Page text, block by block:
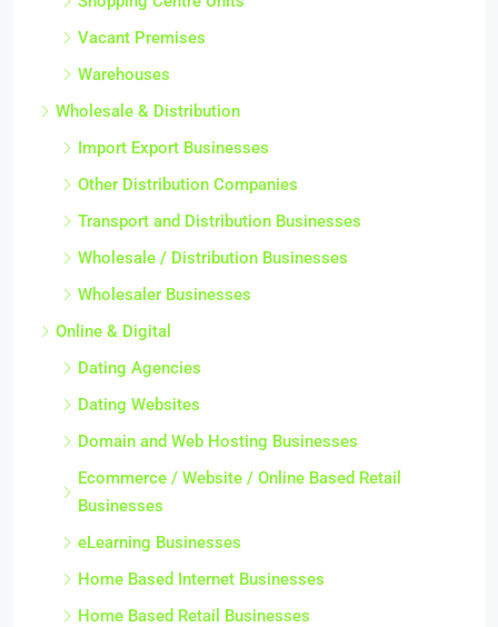
Vacant Premises
Warehouses
Wholesale & Distribution
Import Export Businesses
Other Distribution Companies
Transport and Distribution Businesses
Wholesale / Distribution Businesses
Wholesaler Businesses
Online & Digital
Dating Agencies
Dating Websites
Domain and Web Hosting Businesses
Ecommerce / Website / Online Based Retail
Businesses
eLearning Businesses
Home Based Internet Businesses
Home Based Retail Businesses